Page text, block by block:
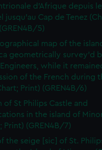
d'Afrique depuis
jusqu'au Cap de Tenez
5)
map of the
geometrically survey'd
Engineers, while it
of the French during
Print) (GREN4B/6)
of St Philips Castle and
in the island of
Print) (GREN4B/7)
the seige [sic] of St.